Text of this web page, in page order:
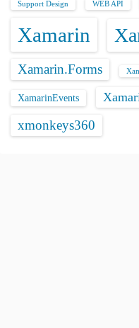
Support Design WEB API
Xamarin
Xamarin.Forms
XamarinEvents
xmonkeys360